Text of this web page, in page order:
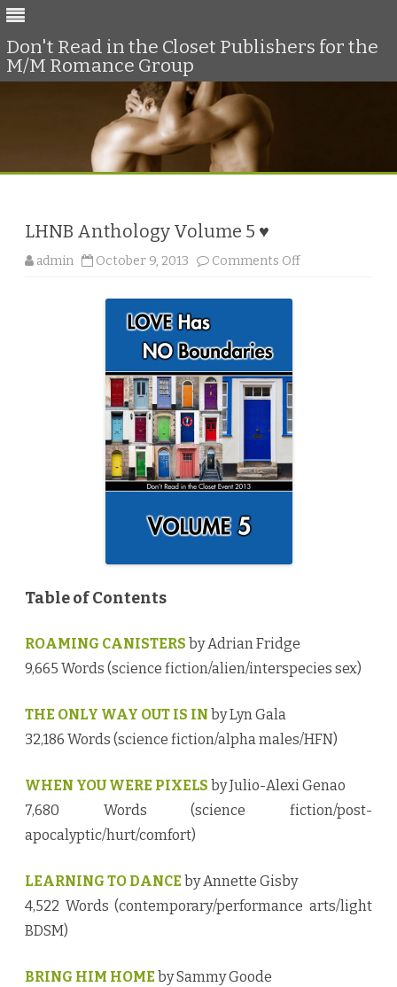
Don't Read in the Closet Publishers for the
M/M Romance Group
LHNB Anthology Volume 5 ♥
admin October 9, 2013 Comments Off
Table of Contents
ROAMING CANISTERS by Adrian Fridge
9,665 Words (science fiction/alien/interspecies sex)
THE ONLY WAY OUT IS IN by Lyn Gala
32,186 Words (science fiction/alpha males/HFN)
WHEN YOU WERE PIXELS by Julio-Alexi Genao
7,680 Words (science fiction/post-
apocalyptic/hurt/comfort)
LEARNING TO DANCE by Annette Gisby
4,522 Words (contemporary/performance arts/light
BDSM)
BRING HIM HOME by Sammy Goode